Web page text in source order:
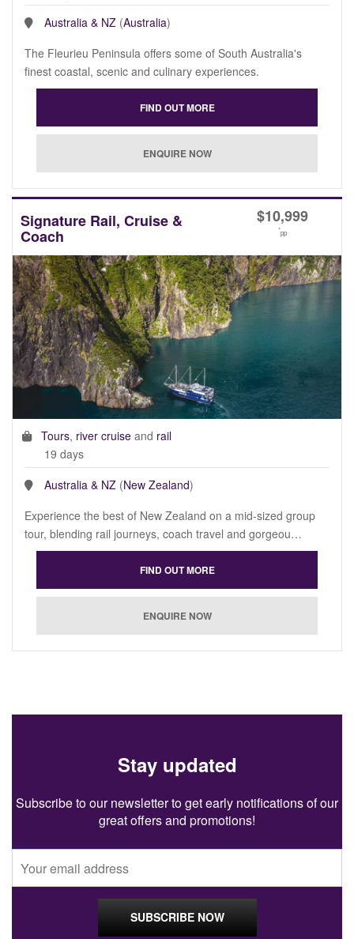
Australia & NZ (Australia)
The Fleurieu Peninsula offers some of South Australia's
finest coastal, scenic and culinary experiences.
Signature Rail, Cruise &
Coach
$10,999
*pp
Tours, river cruise and rail
19 days
Australia & NZ (New Zealand)
Experience the best of New Zealand on a mid-sized group
tour, blending rail journeys, coach travel and gorgeou…
Stay updated
Subscribe to our newsletter to get early notifications of our
great offers and promotions!